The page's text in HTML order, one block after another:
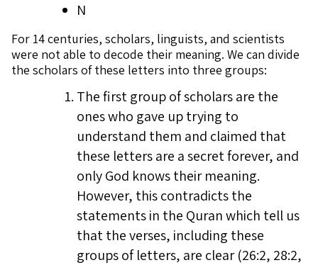
N
For 14 centuries, scholars, linguists, and scientists
were not able to decode their meaning. We can divide
the scholars of these letters into three groups:
The first group of scholars are the
ones who gave up trying to
understand them and claimed that
these letters are a secret forever, and
only God knows their meaning.
However, this contradicts the
statements in the Quran which tell us
that the verses, including these
groups of letters, are clear (26:2, 28:2,